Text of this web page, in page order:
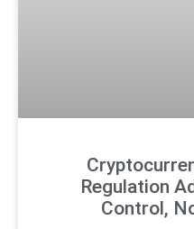
Regulation
Control,